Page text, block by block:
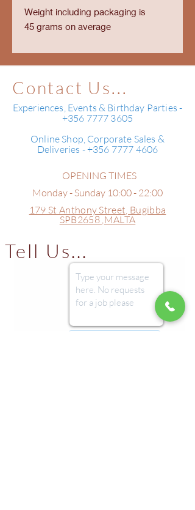
Weight including packaging is
45 grams on average
Contact Us...
Experiences, Events & Birthday Parties -
+356 7777 3605
Online Shop, Corporate Sales &
Deliveries - +356 7777 4606
OPENING TIMES
Monday - Sunday 10:00 - 22:00
179 St Anthony Street, Bugibba
SPB2658 ,MALTA
Tell Us...